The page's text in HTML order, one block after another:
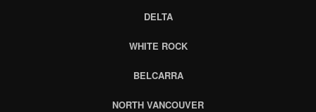
DELTA
WHITE ROCK
BELCARRA
NORTH VANCOUVER